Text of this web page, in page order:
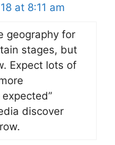
at 8:11 am
geography for
stages, but
Expect lots of
discover